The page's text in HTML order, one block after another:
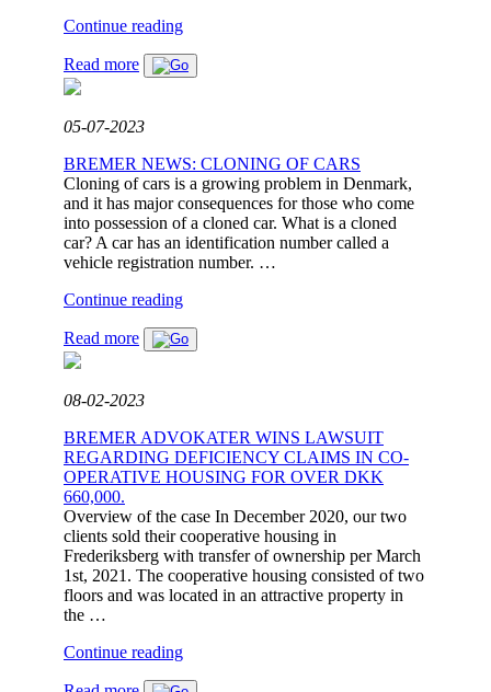
Continue reading"WHAT
A
PRENUPTIAL
Read more
05-07-2023
BREMER NEWS: CLONING OF CARS
Cloning of cars is a growing problem in Denmark,
and it has major consequences for those who come
into possession of a cloned car. What is a cloned
car? A car has an identification number called a
vehicle registration number. …
Continue reading"BREMER
CLONING
OF
Read more
08-02-2023
BREMER ADVOKATER WINS LAWSUIT
REGARDING DEFICIENCY CLAIMS IN CO-
OPERATIVE HOUSING FOR OVER DKK
660,000.
Overview of the case In December 2020, our two
clients sold their cooperative housing in
Frederiksberg with transfer of ownership per March
1st, 2021. The cooperative housing consisted of two
floors and was located in an attractive property in
the …
Continue reading"BREMER